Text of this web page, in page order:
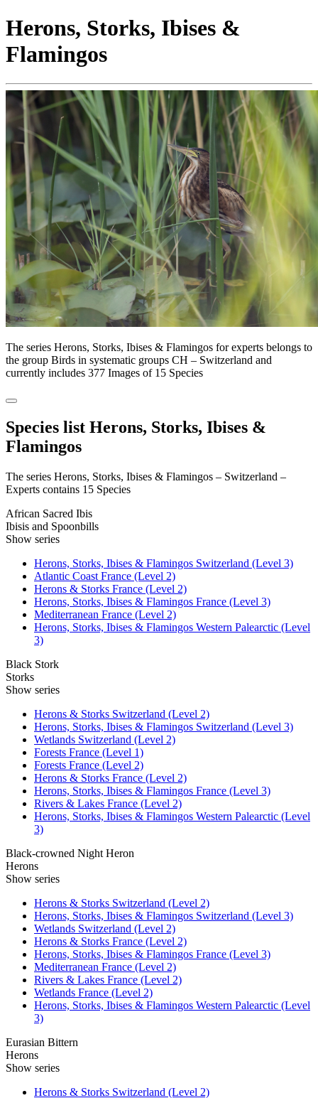
Herons, Storks, Ibises &
Flamingos
The series Herons, Storks, Ibises & Flamingos for experts belongs to
the group Birds in systematic groups CH – Switzerland and
currently includes 377 Images of 15 Species
Species list Herons, Storks, Ibises &
Flamingos
The series Herons, Storks, Ibises & Flamingos – Switzerland –
Experts contains 15 Species
African Sacred Ibis
Ibisis and Spoonbills
Show series
Herons, Storks, Ibises & Flamingos Switzerland (Level 3)
Atlantic Coast France (Level 2)
Herons & Storks France (Level 2)
Herons, Storks, Ibises & Flamingos France (Level 3)
Mediterranean France (Level 2)
Herons, Storks, Ibises & Flamingos Western Palearctic (Level
3)
Black Stork
Storks
Show series
Herons & Storks Switzerland (Level 2)
Herons, Storks, Ibises & Flamingos Switzerland (Level 3)
Wetlands Switzerland (Level 2)
Forests France (Level 1)
Forests France (Level 2)
Herons & Storks France (Level 2)
Herons, Storks, Ibises & Flamingos France (Level 3)
Rivers & Lakes France (Level 2)
Herons, Storks, Ibises & Flamingos Western Palearctic (Level
3)
Black-crowned Night Heron
Herons
Show series
Herons & Storks Switzerland (Level 2)
Herons, Storks, Ibises & Flamingos Switzerland (Level 3)
Wetlands Switzerland (Level 2)
Herons & Storks France (Level 2)
Herons, Storks, Ibises & Flamingos France (Level 3)
Mediterranean France (Level 2)
Rivers & Lakes France (Level 2)
Wetlands France (Level 2)
Herons, Storks, Ibises & Flamingos Western Palearctic (Level
3)
Eurasian Bittern
Herons
Show series
Herons & Storks Switzerland (Level 2)